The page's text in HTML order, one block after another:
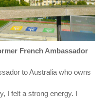
French Ambassador
to Australia who owns
I felt a strong energy. I